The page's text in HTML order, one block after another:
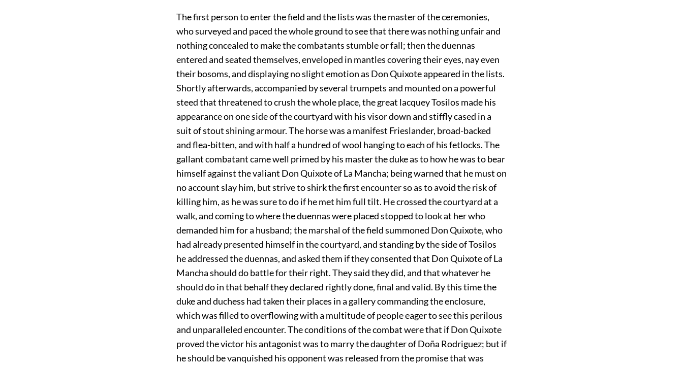
The first person to enter the field and the lists was the master of the ceremonies,
who surveyed and paced the whole ground to see that there was nothing unfair and
nothing concealed to make the combatants stumble or fall; then the duennas
entered and seated themselves, enveloped in mantles covering their eyes, nay even
their bosoms, and displaying no slight emotion as Don Quixote appeared in the lists.
Shortly afterwards, accompanied by several trumpets and mounted on a powerful
steed that threatened to crush the whole place, the great lacquey Tosilos made his
appearance on one side of the courtyard with his visor down and stiffly cased in a
suit of stout shining armour. The horse was a manifest Frieslander, broad-backed
and flea-bitten, and with half a hundred of wool hanging to each of his fetlocks. The
gallant combatant came well primed by his master the duke as to how he was to bear
himself against the valiant Don Quixote of La Mancha; being warned that he must on
no account slay him, but strive to shirk the first encounter so as to avoid the risk of
killing him, as he was sure to do if he met him full tilt. He crossed the courtyard at a
walk, and coming to where the duennas were placed stopped to look at her who
demanded him for a husband; the marshal of the field summoned Don Quixote, who
had already presented himself in the courtyard, and standing by the side of Tosilos
he addressed the duennas, and asked them if they consented that Don Quixote of La
Mancha should do battle for their right. They said they did, and that whatever he
should do in that behalf they declared rightly done, final and valid. By this time the
duke and duchess had taken their places in a gallery commanding the enclosure,
which was filled to overflowing with a multitude of people eager to see this perilous
and unparalleled encounter. The conditions of the combat were that if Don Quixote
proved the victor his antagonist was to marry the daughter of Doña Rodriguez; but if
he should be vanquished his opponent was released from the promise that was